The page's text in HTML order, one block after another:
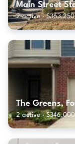
Main Street
2 active · $363,250
The Greens,
2 active · $346,000